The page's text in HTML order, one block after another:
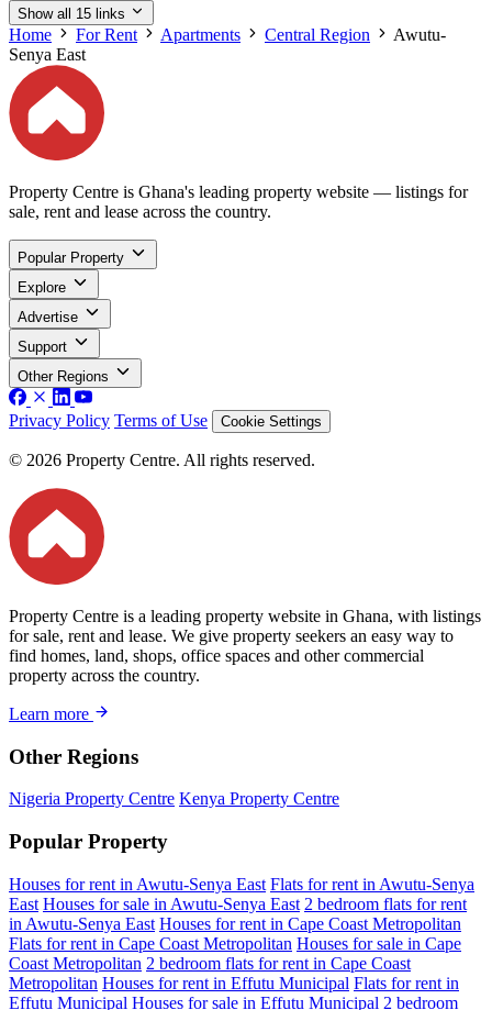
Show all 15 links
Home For Rent Apartments Central Region
Awutu-
Senya East
Property Centre is Ghana's leading property website — listings for
sale, rent and lease across the country.
Popular Property
Explore
Advertise
Support
Other Regions
Privacy Policy Terms of Use Cookie Settings
© 2026 Property Centre. All rights reserved.
Property Centre is a leading property website in Ghana, with listings
for sale, rent and lease. We give property seekers an easy way to
find homes, land, shops, office spaces and other commercial
property across the country.
Learn more
Other Regions
Nigeria Property Centre Kenya Property Centre
Popular Property
Houses for rent in Awutu-Senya East Flats for rent in Awutu-Senya
East Houses for sale in Awutu-Senya East 2 bedroom flats for rent
in Awutu-Senya East Houses for rent in Cape Coast Metropolitan
Flats for rent in Cape Coast Metropolitan Houses for sale in Cape
Coast Metropolitan 2 bedroom flats for rent in Cape Coast
Metropolitan Houses for rent in Effutu Municipal Flats for rent in
Effutu Municipal Houses for sale in Effutu Municipal 2 bedroom